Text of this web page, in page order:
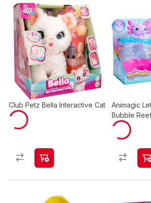
Club Petz Bella Interactive Cat
Animagic
Bubble